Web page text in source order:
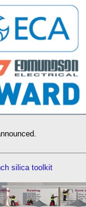
silica toolkit